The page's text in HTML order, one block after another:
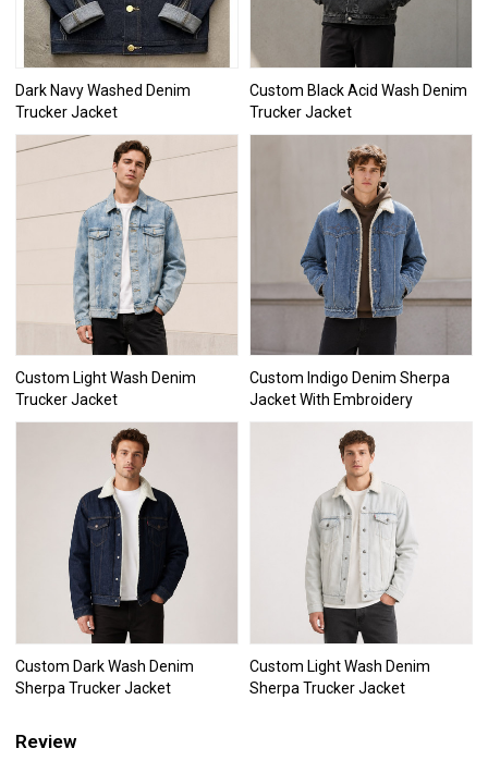
Dark Navy Washed Denim
Trucker Jacket
Custom Black Acid Wash Denim
Trucker Jacket
Custom Light Wash Denim
Trucker Jacket
Custom Indigo Denim Sherpa
Jacket With Embroidery
Custom Dark Wash Denim
Sherpa Trucker Jacket
Custom Light Wash Denim
Sherpa Trucker Jacket
Review